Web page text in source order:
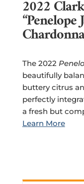
2022
“Penelope
The 2022
beautifully
buttery citrus
perfectly
a fresh but